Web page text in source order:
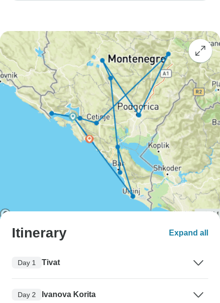
Itinerary Expand all
Day 1 Tivat
Day 2 Ivanova Korita